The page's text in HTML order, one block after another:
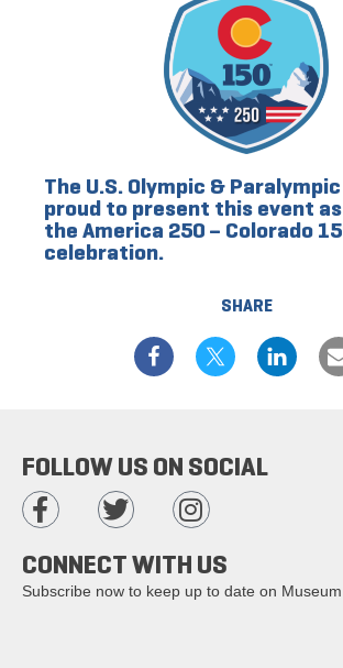
SHARE
The U.S. Olympic &
proud to present this event
the America 250 – Colorado
celebration.
FOLLOW US ON SOCIAL
CONNECT WITH US
Subscribe now to keep up to date on